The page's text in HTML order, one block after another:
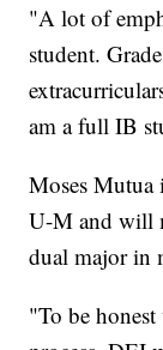
"A lot of
student.
am a full IB
Moses Mutua
U-M and will
dual major in
"To be